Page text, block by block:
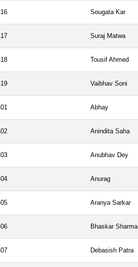
Sougata Kar
Suraj Matwa
Tousif Ahmed
Vaibhav Soni
Abhay
Anindita Saha
Anubhav Dey
Anurag
Aranya Sarkar
Bhaskar Sharma
Debasish Patra